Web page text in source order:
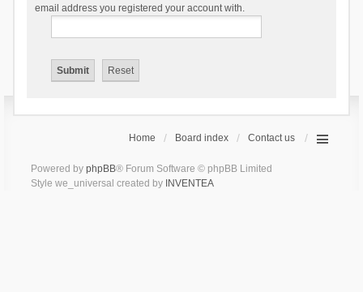
email address you registered your account with.
Home Board index Contact us
Powered by phpBB® Forum Software © phpBB Limited
Style we_universal created by INVENTEA